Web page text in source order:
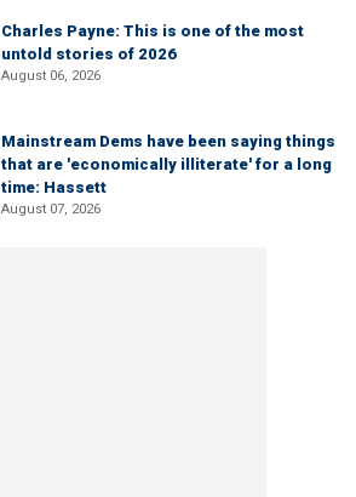
Charles Payne: This is one of the most
untold stories of 2026
August 06, 2026
Mainstream Dems have been saying things
that are 'economically illiterate' for a long
time: Hassett
August 07, 2026